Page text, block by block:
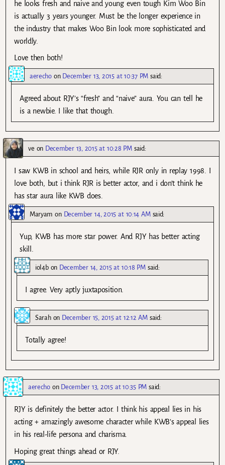
he looks fresh and naive and young even tough Kim Woo Bin
is actually 3 years younger. Must be the longer experience in
the industry that makes Woo Bin look more sophisticated and
worldly.
Love then both!
aerechoon December 13, 2015 at 10:37 PM said:
Agreed about RJY’s “fresh” and “naive” aura. You can tell he
is a newbie. I like that though.
ve on December 13, 2015 at 10:28 PM said:
I saw KWB in school and heirs, while RJR only in replay 1998. I
love both, but i think RJR is better actor, and i don’t think he
has star aura like KWB does.
Maryam on December 14, 2015 at 10:14 AM said:
Yup, KWB has more star power. And RJY has better acting
skill.
iol4bon December 14, 2015 at 10:18 PM said:
I agree. Very aptly juxtaposition.
Sarahon December 15, 2015 at 12:12 AM said:
Totally agree!
aerechoon December 13, 2015 at 10:35 PM said:
RJY is definitely the better actor. I think his appeal lies in his
acting + amazingly awesome character while KWB’s appeal lies
in his real-life persona and charisma.
Hoping great things ahead or RJY.